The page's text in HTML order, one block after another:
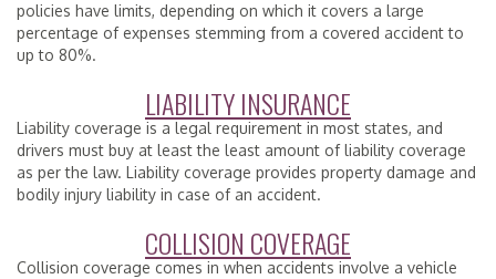
policies have limits, depending on which it covers a large
percentage of expenses stemming from a covered accident to
up to 80%.
LIABILITY INSURANCE
Liability coverage is a legal requirement in most states, and
drivers must buy at least the least amount of liability coverage
as per the law. Liability coverage provides property damage and
bodily injury liability in case of an accident.
COLLISION COVERAGE
Collision coverage comes in when accidents involve a vehicle